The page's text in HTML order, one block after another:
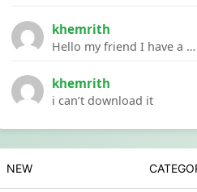
khemrith
Hello my friend I have a problem with a file your website Link:https://introdownload.com/ae-teamplate/product-promo/animated-product-mockups-cosmetics-pack.html
khemrith
i can’t download it
NEW